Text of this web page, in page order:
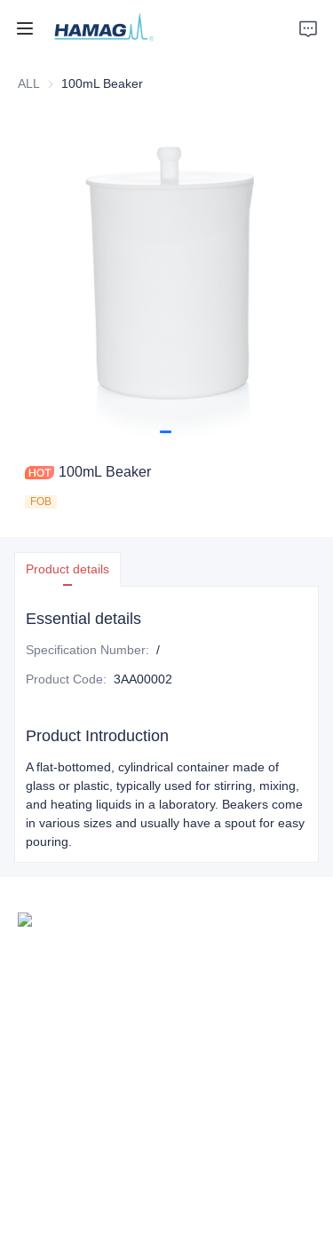
ALL 100mL Beaker
100mL Beaker
FOB
Product details
Essential details
Specification Number: /
Product Code: 3AA00002
Product Introduction
A flat-bottomed, cylindrical container made of
glass or plastic, typically used for stirring, mixing,
and heating liquids in a laboratory. Beakers come
in various sizes and usually have a spout for easy
pouring.
Home